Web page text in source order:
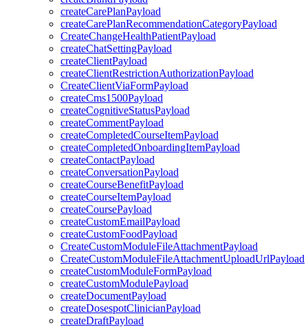
createCarePlanPayload
createCarePlanRecommendationCategoryPayload
CreateChangeHealthPatientPayload
createChatSettingPayload
createClientPayload
createClientRestrictionAuthorizationPayload
CreateClientViaFormPayload
createCms1500Payload
createCognitiveStatusPayload
createCommentPayload
createCompletedCourseItemPayload
createCompletedOnboardingItemPayload
createContactPayload
createConversationPayload
createCourseBenefitPayload
createCourseItemPayload
createCoursePayload
createCustomEmailPayload
createCustomFoodPayload
CreateCustomModuleFileAttachmentPayload
CreateCustomModuleFileAttachmentUploadUrlPayload
createCustomModuleFormPayload
createCustomModulePayload
createDocumentPayload
createDosespotClinicianPayload
createDraftPayload